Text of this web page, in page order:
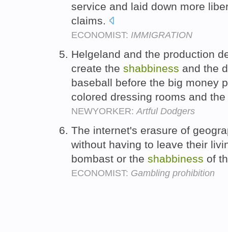
service and laid down more
claims.
ECONOMIST: IMMIGRATION
Helgeland and the production
create the shabbiness and the
baseball before the big money
colored dressing rooms and
NEWYORKER:Artful Dodgers
The internet's erasure of
without having to leave their
bombast or the shabbiness of
ECONOMIST: Gambling prohibition